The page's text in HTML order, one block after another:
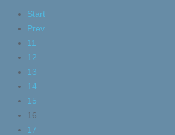
Start
Prev
11
12
13
14
15
16
17